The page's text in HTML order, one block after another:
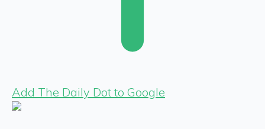
Add The Daily Dot to Google